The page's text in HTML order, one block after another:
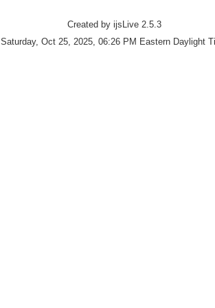
Created by ijsLive 2.5.3
Saturday, Oct 25, 2025, 06:26 PM Eastern Daylight